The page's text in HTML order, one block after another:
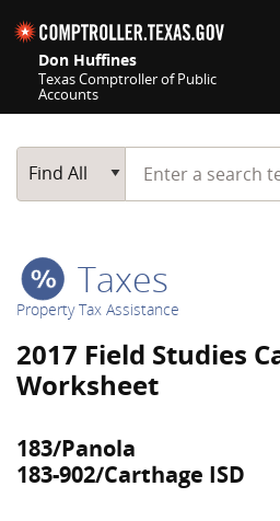
Don Huffines
Texas Comptroller of Public
Accounts
Main Search
Find All
Start typing a
Taxes
Property Tax Assistance
2017 Field Studies
Worksheet
183/Panola
183-902/Carthage ISD